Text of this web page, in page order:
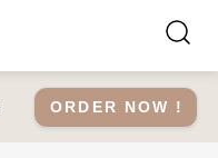
ORDER NOW !